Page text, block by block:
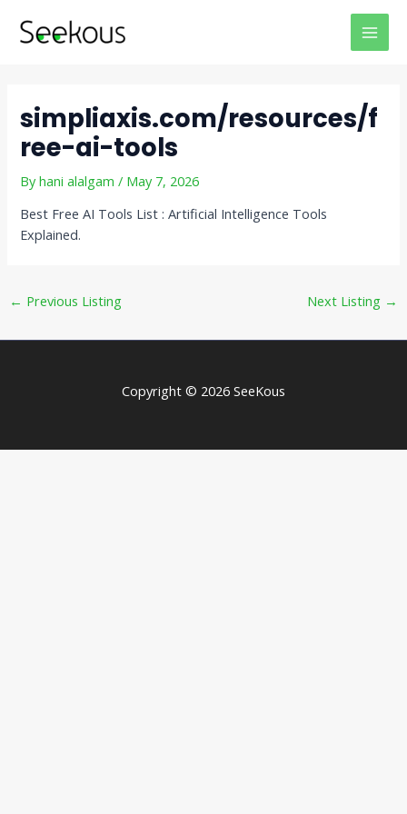
simpliaxis.com/resources/f
ree-ai-tools
Byhani alalgam/ May 7, 2026
Best Free AI Tools List : Artificial Intelligence Tools
Explained.
navigation
← Previous Listing Next Listing →
Copyright © 2026 SeeKous